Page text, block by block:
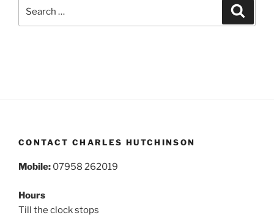
CONTACT CHARLES HUTCHINSON
Mobile: 07958 262019
Hours
Till the clock stops